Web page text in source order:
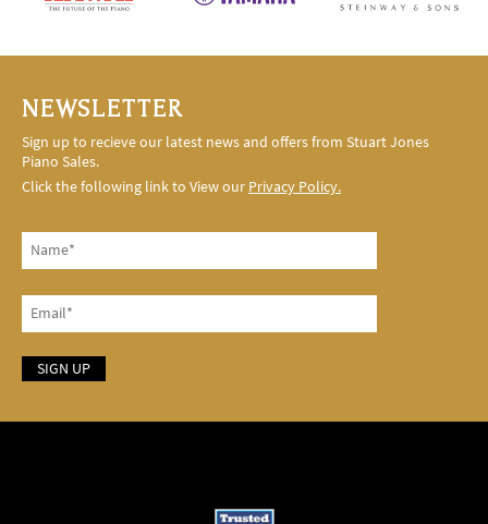
NEWSLETTER
Sign up to recieve our latest news and offers from Stuart Jones
Piano Sales.
Click the following link to View our Privacy Policy.